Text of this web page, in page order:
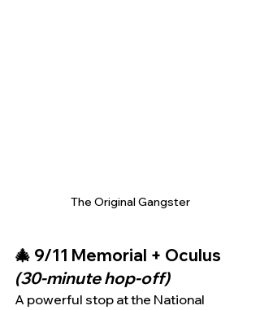
The Original Gangster
🎄 9/11 Memorial + Oculus
(30-minute hop-off)
A powerful stop at the National